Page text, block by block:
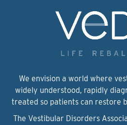
We envision a world where
widely understood, rapidly
treated so patients can restore
The Vestibular Disorders